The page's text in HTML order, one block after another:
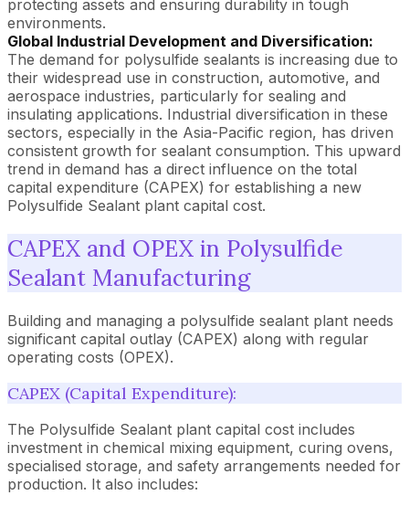
protecting assets and ensuring durability in tough
environments.
Global Industrial Development and Diversification:
The demand for polysulfide sealants is increasing due to
their widespread use in construction, automotive, and
aerospace industries, particularly for sealing and
insulating applications. Industrial diversification in these
sectors, especially in the Asia-Pacific region, has driven
consistent growth for sealant consumption. This upward
trend in demand has a direct influence on the total
capital expenditure (CAPEX) for establishing a new
Polysulfide Sealant plant capital cost.
CAPEX and OPEX in Polysulfide
Sealant Manufacturing
Building and managing a polysulfide sealant plant needs
significant capital outlay (CAPEX) along with regular
operating costs (OPEX).
CAPEX (Capital Expenditure):
The Polysulfide Sealant plant capital cost includes
investment in chemical mixing equipment, curing ovens,
specialised storage, and safety arrangements needed for
production. It also includes: